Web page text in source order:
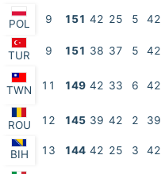
POL 9 151 42 25 5 42
TUR 9 151 38 37 5 42
TWN 11 149 42 33 6 42
ROU 12 145 39 42 2 39
BIH 13 144 42 25 3 42